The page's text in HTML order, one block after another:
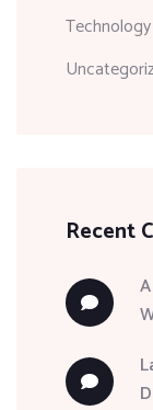
Technology
Recent